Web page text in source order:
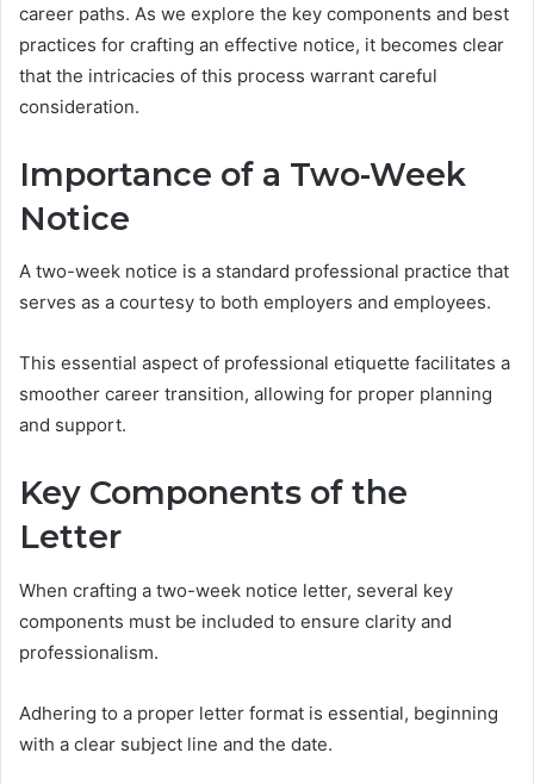
career paths. As we explore the key components and best
practices for crafting an effective notice, it becomes clear
that the intricacies of this process warrant careful
consideration.
Importance of a Two-Week
Notice
A two-week notice is a standard professional practice that
serves as a courtesy to both employers and employees.
This essential aspect of professional etiquette facilitates a
smoother career transition, allowing for proper planning
and support.
Key Components of the
Letter
When crafting a two-week notice letter, several key
components must be included to ensure clarity and
professionalism.
Adhering to a proper letter format is essential, beginning
with a clear subject line and the date.